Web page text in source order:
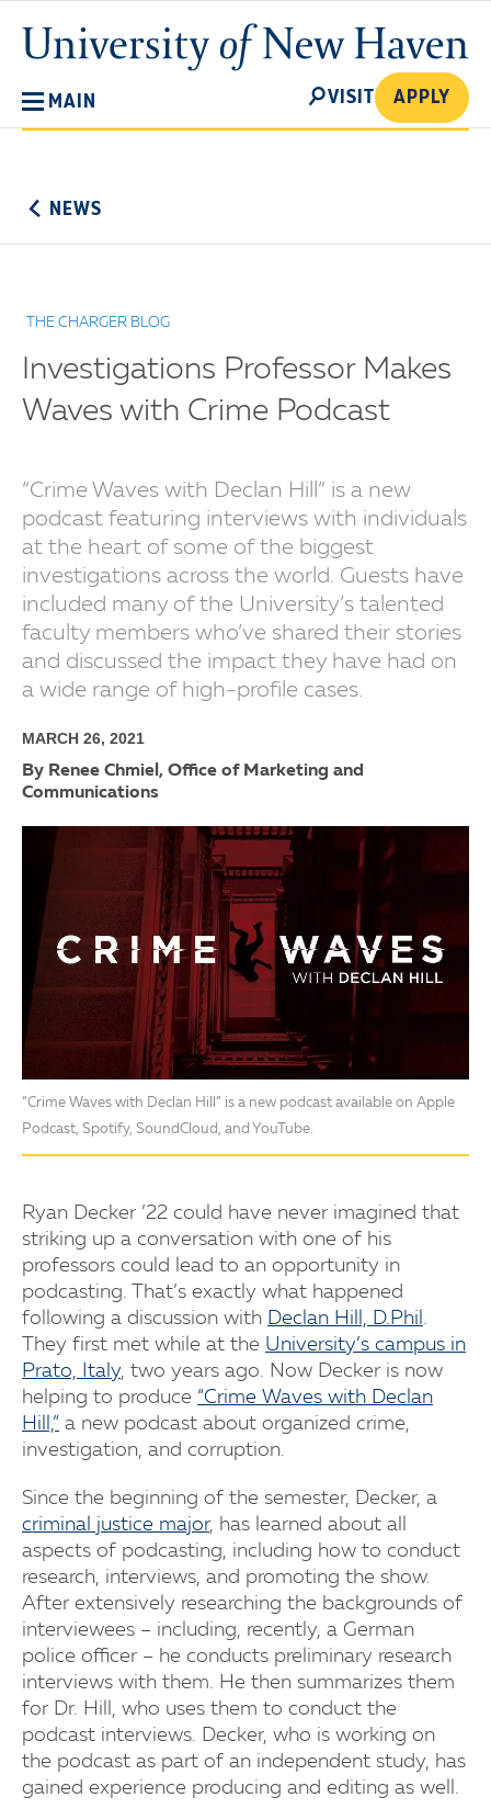
main
content
University
of
MAIN
SEARCH
VISIT APPLY
NEWS
THE CHARGER BLOG
Investigations Professor Makes
Waves with Crime Podcast
“Crime Waves with Declan Hill” is a new
podcast featuring interviews with individuals
at the heart of some of the biggest
investigations across the world. Guests have
included many of the University’s talented
faculty members who’ve shared their stories
and discussed the impact they have had on
a wide range of high-profile cases.
MARCH 26, 2021
By Renee Chmiel, Office of Marketing and
Communications
“Crime Waves with Declan Hill” is a new podcast available on Apple
Podcast, Spotify, SoundCloud, and YouTube.
Ryan Decker ’22 could have never imagined that
striking up a conversation with one of his
professors could lead to an opportunity in
podcasting. That’s exactly what happened
following a discussion with Declan Hill, D.Phil .
They first met while at the University’s campus in
Prato, Italy, two years ago. Now Decker is now
helping to produce “Crime Waves with Declan
Hill,” a new podcast about organized crime,
investigation, and corruption.
Since the beginning of the semester, Decker, a
criminal justice major, has learned about all
aspects of podcasting, including how to conduct
research, interviews, and promoting the show.
After extensively researching the backgrounds of
interviewees – including, recently, a German
police officer – he conducts preliminary research
interviews with them. He then summarizes them
for Dr. Hill, who uses them to conduct the
podcast interviews. Decker, who is working on
the podcast as part of an independent study, has
gained experience producing and editing as well.